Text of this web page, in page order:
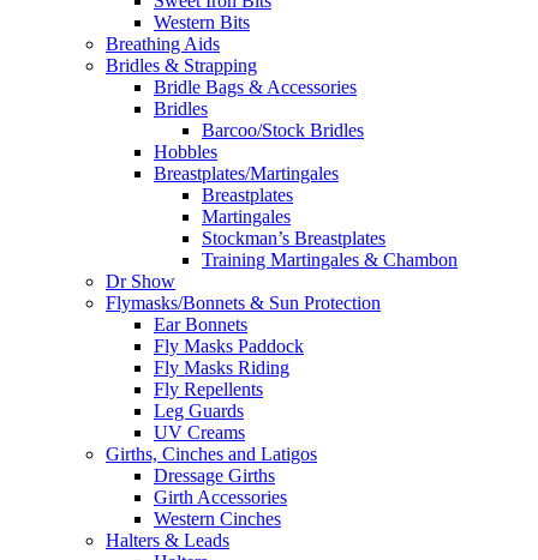
Western Bits
Breathing Aids
Bridles & Strapping
Bridle Bags & Accessories
Bridles
Barcoo/Stock Bridles
Hobbles
Breastplates/Martingales
Breastplates
Martingales
Stockman’s Breastplates
Training Martingales & Chambon
Dr Show
Flymasks/Bonnets & Sun Protection
Ear Bonnets
Fly Masks Paddock
Fly Masks Riding
Fly Repellents
Leg Guards
UV Creams
Girths, Cinches and Latigos
Dressage Girths
Girth Accessories
Western Cinches
Halters & Leads